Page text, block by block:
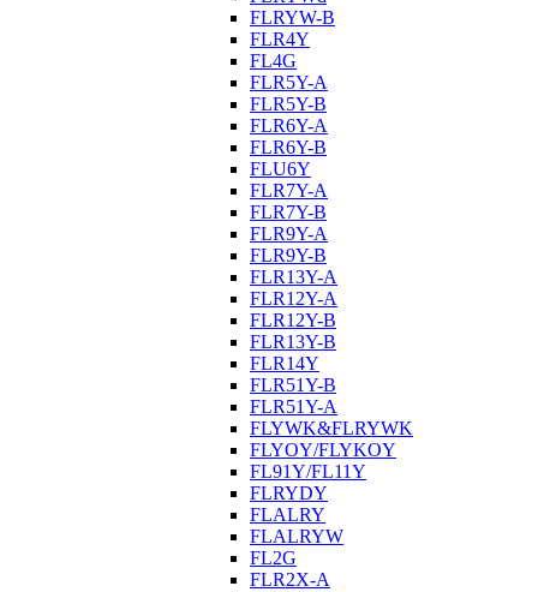
FLRYW-B
FLR4Y
FL4G
FLR5Y-A
FLR5Y-B
FLR6Y-A
FLR6Y-B
FLU6Y
FLR7Y-A
FLR7Y-B
FLR9Y-A
FLR9Y-B
FLR13Y-A
FLR12Y-A
FLR12Y-B
FLR13Y-B
FLR14Y
FLR51Y-B
FLR51Y-A
FLYWK&FLRYWK
FLYOY/FLYKOY
FL91Y/FL11Y
FLRYDY
FLALRY
FLALRYW
FL2G
FLR2X-A